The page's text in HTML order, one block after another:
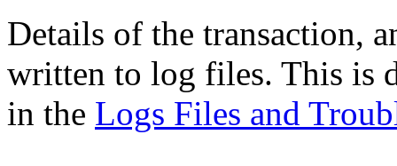
Details of the transaction,
written to log files. This is
in the Logs Files and